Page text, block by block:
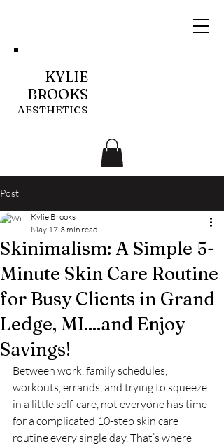
KYLIE
BROOKS
AESTHETICS
Post
Skinimalism: A Simple 5-
Minute Skin Care Routine
for Busy Clients in Grand
Ledge, MI....and Enjoy
Savings!
Kylie Brooks
May 17 3 min read
Between work, family schedules,
workouts, errands, and trying to squeeze
in a little self-care, not everyone has time
for a complicated 10-step skin care
routine every single day. That’s where